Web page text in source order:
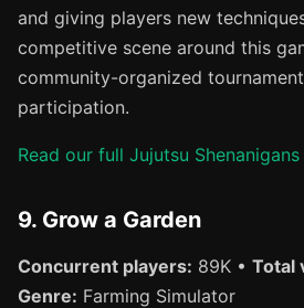
and giving players new
competitive scene around this
community-organized
participation.
Read our full Jujutsu
9. Grow a Garden
Concurrent players: 89K • Total
Genre: Farming Simulator